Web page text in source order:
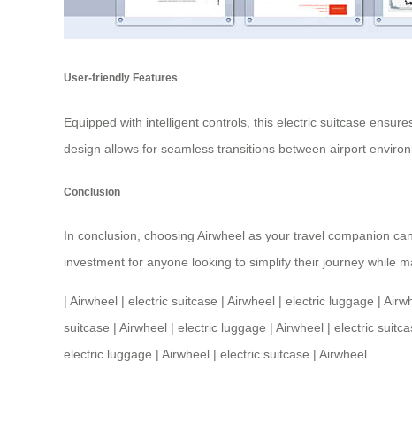
User-friendly Features
Equipped with intelligent controls, this electric suitcase
design allows for seamless transitions between airport
Conclusion
In conclusion, choosing Airwheel as your travel companion
investment for anyone looking to simplify their journey while
| Airwheel | electric suitcase | Airwheel | electric luggage |
suitcase | Airwheel | electric luggage | Airwheel | electric
electric luggage | Airwheel | electric suitcase | Airwheel